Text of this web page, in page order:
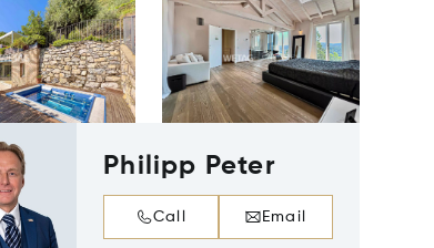
Philipp Peter
Call Email